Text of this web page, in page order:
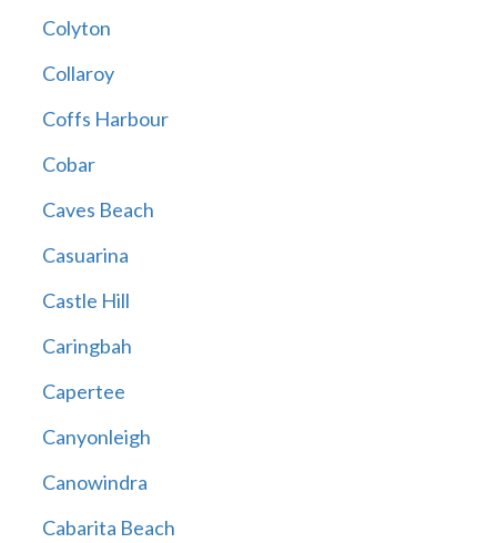
Colyton
Collaroy
Coffs Harbour
Cobar
Caves Beach
Casuarina
Castle Hill
Caringbah
Capertee
Canyonleigh
Canowindra
Cabarita Beach